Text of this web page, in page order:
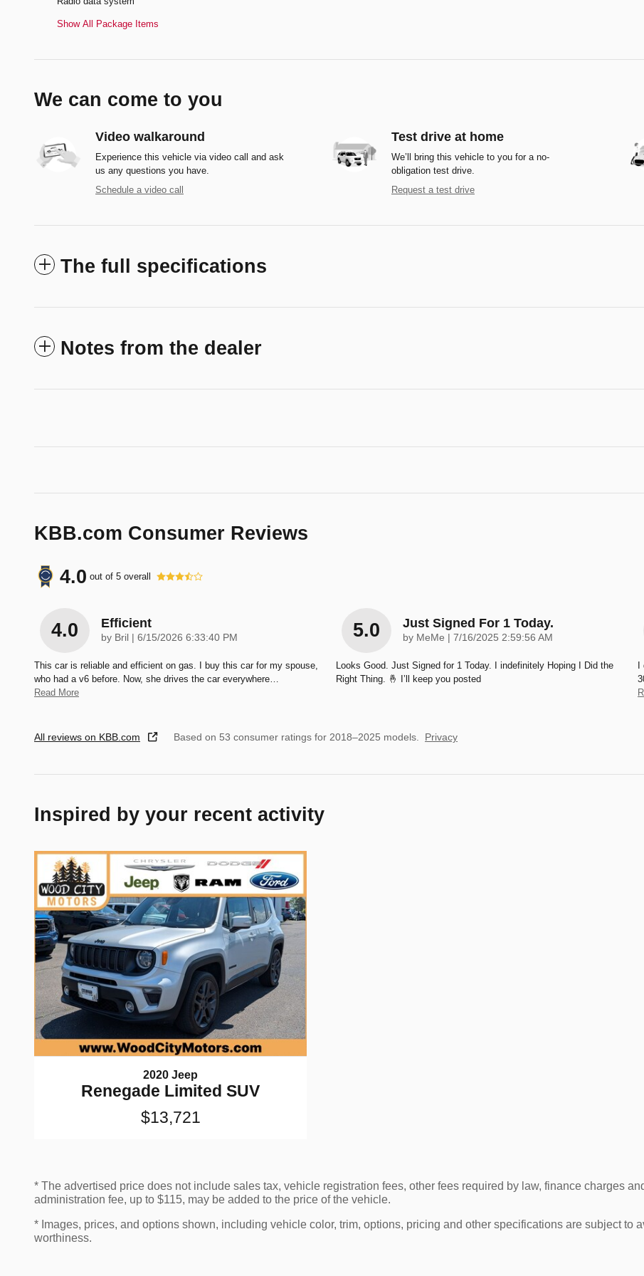
Show All Package Items
We can come to you
Video walkaround
Experience this vehicle via video call and ask
us any questions you have.
Schedule a video call
Test drive at home
We’ll bring this vehicle to you for a no-
obligation test drive.
Request a test drive
The full specifications
Notes from the dealer
KBB.com Consumer Reviews
4.0 out of 5 overall
4.0 Efficient
by Bril on
6/15/2026 6:33:40 PM
This car is reliable and efficient on gas. I buy this car for my spouse,
who had a v6 before. Now, she drives the car everywhere
Read More
5.0 Just Signed For 1 Today.
by MeMe on
7/16/2025 2:59:56 AM
Looks Good. Just Signed for 1 Today. I indefinitely Hoping I Did the
Right Thing. 🤞 I’ll keep you posted
I
All reviews on KBB.com Based on 53 consumer ratings for 2018–2025 models. Privacy
Inspired by your recent activity
2020 Jeep
Renegade Limited SUV
$13,721
* The advertised price does not include sales tax, vehicle registration fees, other fees required by law, finance charges
administration fee, up to $115, may be added to the price of the vehicle.
* Images, prices, and options shown, including vehicle color, trim, options, pricing and other specifications are subject to
worthiness.